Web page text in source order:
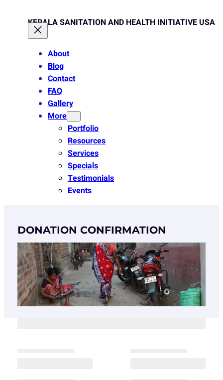
KERALA SANITATION AND HEALTH INITIATIVE USA
About
Blog
Contact
FAQ
Gallery
More
Portfolio
Resources
Services
Specials
Testimonials
Events
DONATION CONFIRMATION